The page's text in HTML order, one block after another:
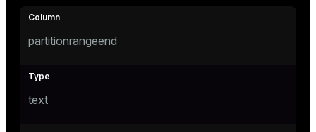
partitionrangeend
text